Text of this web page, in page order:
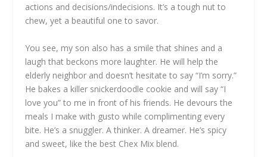
actions and decisions/indecisions. It’s a tough nut to
chew, yet a beautiful one to savor.
You see, my son also has a smile that shines and a
laugh that beckons more laughter. He will help the
elderly neighbor and doesn’t hesitate to say “I’m sorry.”
He bakes a killer snickerdoodle cookie and will say “I
love you” to me in front of his friends. He devours the
meals I make with gusto while complimenting every
bite. He’s a snuggler. A thinker. A dreamer. He’s spicy
and sweet, like the best Chex Mix blend.